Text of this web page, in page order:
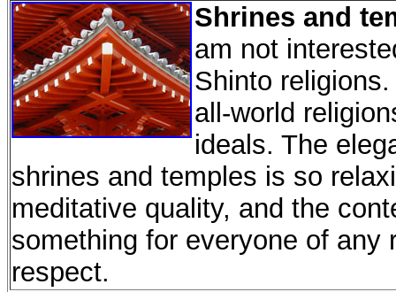
Shrines and
am not
Shinto
all-world
ideals. The
shrines and temples is so
meditative quality, and the
something for everyone of any
respect.